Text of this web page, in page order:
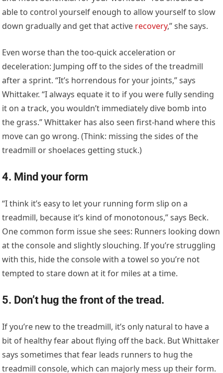
able to control yourself enough to allow yourself to slow
down gradually and get that active recovery,” she says.
Even worse than the too-quick acceleration or
deceleration: Jumping off to the sides of the treadmill
after a sprint. “It’s horrendous for your joints,” says
Whittaker. “I always equate it to if you were fully sending
it on a track, you wouldn’t immediately dive bomb into
the grass.” Whittaker has also seen first-hand where this
move can go wrong. (Think: missing the sides of the
treadmill or shoelaces getting stuck.)
4. Mind your form
“I think it’s easy to let your running form slip on a
treadmill, because it’s kind of monotonous,” says Beck.
One common form issue she sees: Runners looking down
at the console and slightly slouching. If you’re struggling
with this, hide the console with a towel so you’re not
tempted to stare down at it for miles at a time.
5. Don’t hug the front of the tread.
If you’re new to the treadmill, it’s only natural to have a
bit of healthy fear about flying off the back. But Whittaker
says sometimes that fear leads runners to hug the
treadmill console, which can majorly mess up their form.